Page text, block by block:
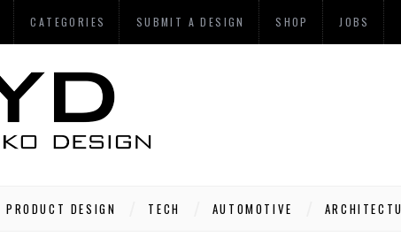
CATEGORIES SUBMIT A DESIGN SHOP JOBS
PRODUCT DESIGN TECH AUTOMOTIVE